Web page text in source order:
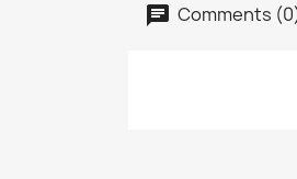
Comments